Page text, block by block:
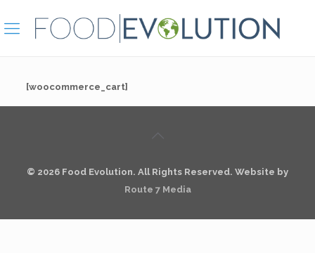
[woocommerce_cart]
© 2026 Food Evolution. All Rights Reserved. Website by
Route 7 Media